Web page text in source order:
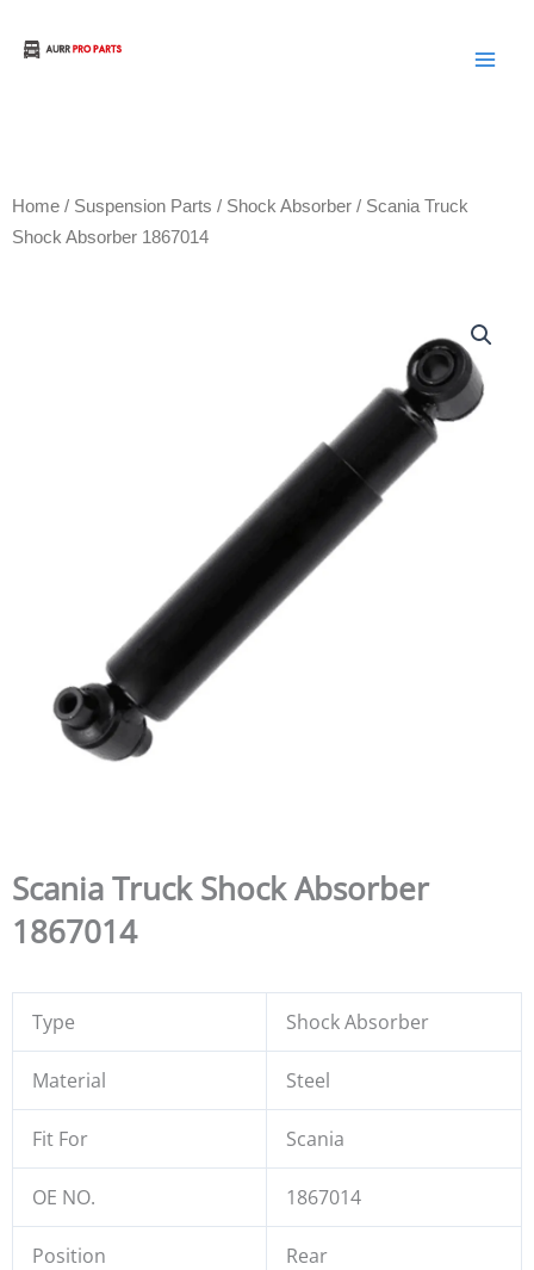
Home / Suspension Parts / Shock Absorber / Scania Truck
Shock Absorber 1867014
Scania Truck Shock Absorber
1867014
Type Shock Absorber
Material Steel
Fit For Scania
OE NO. 1867014
Position Rear